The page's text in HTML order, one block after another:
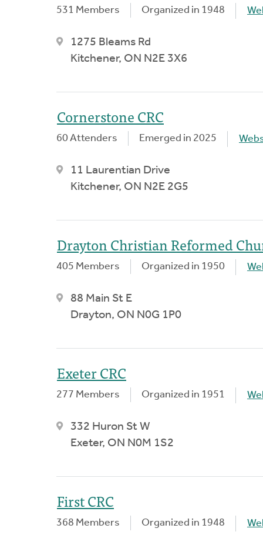
531 Members Organized in 1948
1275 Bleams Rd
Kitchener, ON N2E 3X6
Cornerstone CRC
60 Attenders Emerged in 2025
11 Laurentian Drive
Kitchener, ON N2E 2G5
Drayton Christian Reformed
405 Members Organized in 1950
88 Main St E
Drayton, ON N0G 1P0
Exeter CRC
277 Members Organized in 1951
332 Huron St W
Exeter, ON N0M 1S2
First CRC
368 Members Organized in 1948